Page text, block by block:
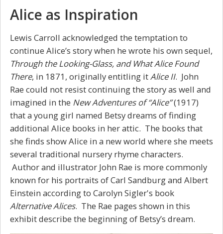
Alice as Inspiration
Lewis Carroll acknowledged the temptation to
continue Alice’s story when he wrote his own sequel,
Through the Looking-Glass, and What Alice Found
There, in 1871, originally entitling itAlice II. John
Rae could not resist continuing the story as well and
imagined in the New Adventures of “Alice”(1917)
that a young girl named Betsy dreams of finding
additional Alice books in her attic. The books that
she finds show Alice in a new world where she meets
several traditional nursery rhyme characters.
Author and illustrator John Rae is more commonly
known for his portraits of Carl Sandburg and Albert
Einstein according to Carolyn Sigler's book
Alternative Alices. The Rae pages shown in this
exhibit describe the beginning of Betsy’s dream.